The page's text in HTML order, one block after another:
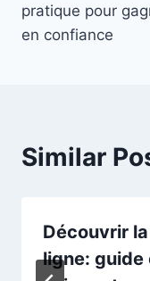
pratique pour
en confiance
Similar
Découvrir
ligne: guide